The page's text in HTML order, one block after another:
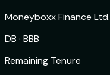
Moneyboxx Finance Ltd.
DB · BBB
Remaining Tenure